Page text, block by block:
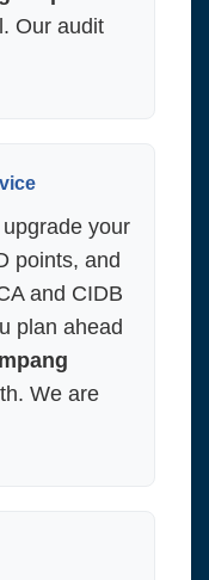
Our audit
your
points, and
and CIDB
plan ahead
We are